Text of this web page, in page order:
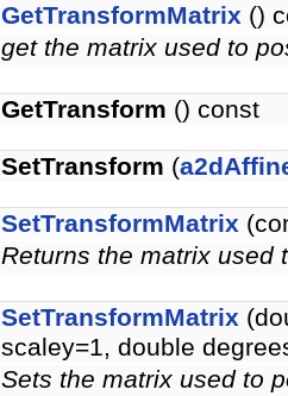
GetTransformMatrix ()
get the matrix used to
GetTransform () const
SetTransform (
SetTransformMatrix
Returns the matrix
SetTransformMatrix
scaley=1, double
Sets the matrix used to